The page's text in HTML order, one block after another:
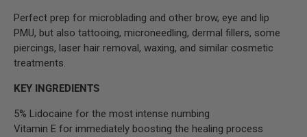
Perfect prep for microblading and other brow, eye and lip
PMU, but also tattooing, microneedling, dermal fillers, some
piercings, laser hair removal, waxing, and similar cosmetic
treatments.
KEY INGREDIENTS
5% Lidocaine for the most intense numbing
Vitamin E for immediately boosting the healing process